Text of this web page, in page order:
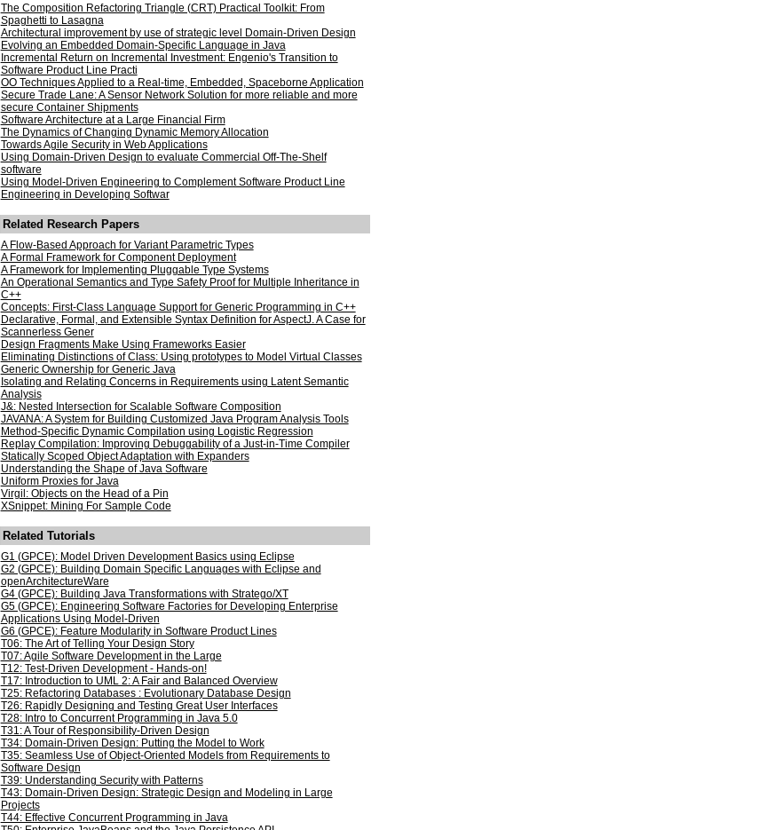
The Composition Refactoring Triangle (CRT) Practical Toolkit: From
Spaghetti to Lasagna
Architectural improvement by use of strategic level Domain-Driven Design
Evolving an Embedded Domain-Specific Language in Java
Incremental Return on Incremental Investment: Engenio's Transition to
Software Product Line Practi
OO Techniques Applied to a Real-time, Embedded, Spaceborne Application
Secure Trade Lane: A Sensor Network Solution for more reliable and more
secure Container Shipments
Software Architecture at a Large Financial Firm
The Dynamics of Changing Dynamic Memory Allocation
Towards Agile Security in Web Applications
Using Domain-Driven Design to evaluate Commercial Off-The-Shelf
software
Using Model-Driven Engineering to Complement Software Product Line
Engineering in Developing Softwar
Related Research Papers
A Flow-Based Approach for Variant Parametric Types
A Formal Framework for Component Deployment
A Framework for Implementing Pluggable Type Systems
An Operational Semantics and Type Safety Proof for Multiple Inheritance in
C++
Concepts: First-Class Language Support for Generic Programming in C++
Declarative, Formal, and Extensible Syntax Definition for AspectJ. A Case for
Scannerless Gener
Design Fragments Make Using Frameworks Easier
Eliminating Distinctions of Class: Using prototypes to Model Virtual Classes
Generic Ownership for Generic Java
Isolating and Relating Concerns in Requirements using Latent Semantic
Analysis
J&: Nested Intersection for Scalable Software Composition
JAVANA: A System for Building Customized Java Program Analysis Tools
Method-Specific Dynamic Compilation using Logistic Regression
Replay Compilation: Improving Debuggability of a Just-in-Time Compiler
Statically Scoped Object Adaptation with Expanders
Understanding the Shape of Java Software
Uniform Proxies for Java
Virgil: Objects on the Head of a Pin
XSnippet: Mining For Sample Code
Related Tutorials
G1 (GPCE): Model Driven Development Basics using Eclipse
G2 (GPCE): Building Domain Specific Languages with Eclipse and
openArchitectureWare
G4 (GPCE): Building Java Transformations with Stratego/XT
G5 (GPCE): Engineering Software Factories for Developing Enterprise
Applications Using Model-Driven
G6 (GPCE): Feature Modularity in Software Product Lines
T06: The Art of Telling Your Design Story
T07: Agile Software Development in the Large
T12: Test-Driven Development - Hands-on!
T17: Introduction to UML 2: A Fair and Balanced Overview
T25: Refactoring Databases : Evolutionary Database Design
T26: Rapidly Designing and Testing Great User Interfaces
T28: Intro to Concurrent Programming in Java 5.0
T31: A Tour of Responsibility-Driven Design
T34: Domain-Driven Design: Putting the Model to Work
T35: Seamless Use of Object-Oriented Models from Requirements to
Software Design
T39: Understanding Security with Patterns
T43: Domain-Driven Design: Strategic Design and Modeling in Large
Projects
T44: Effective Concurrent Programming in Java